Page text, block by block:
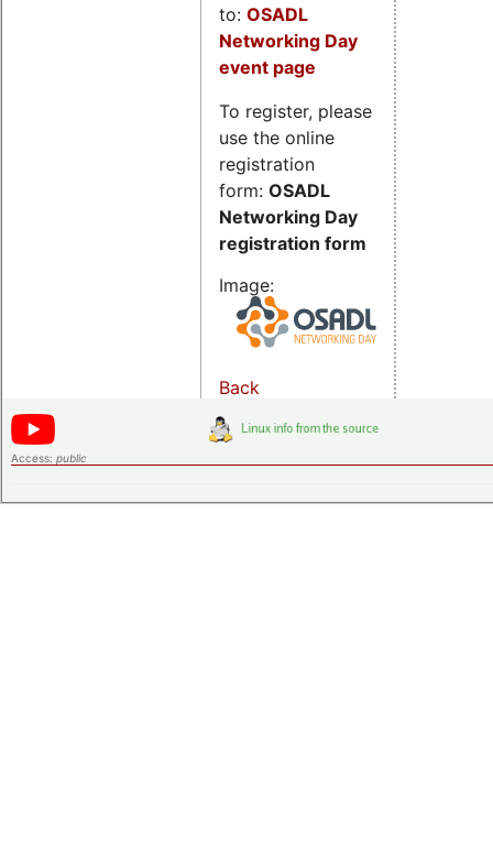
to: OSADL
Networking Day
event page
To register, please
use the online
registration
form: OSADL
Networking Day
registration form
Image:
Back
Access: public